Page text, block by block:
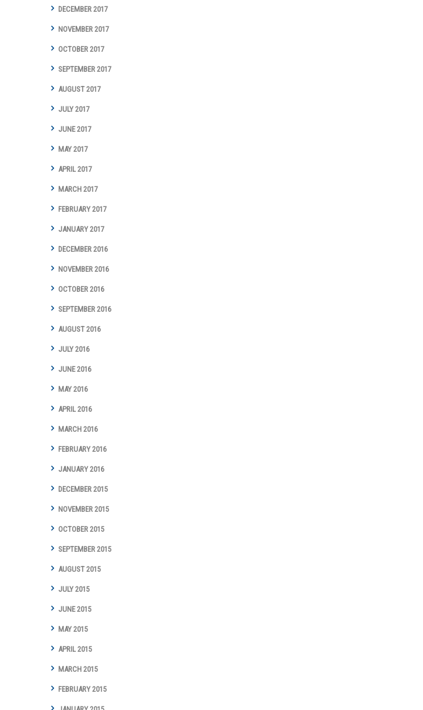
DECEMBER 2017
NOVEMBER 2017
OCTOBER 2017
SEPTEMBER 2017
AUGUST 2017
JULY 2017
JUNE 2017
MAY 2017
APRIL 2017
MARCH 2017
FEBRUARY 2017
JANUARY 2017
DECEMBER 2016
NOVEMBER 2016
OCTOBER 2016
SEPTEMBER 2016
AUGUST 2016
JULY 2016
JUNE 2016
MAY 2016
APRIL 2016
MARCH 2016
FEBRUARY 2016
JANUARY 2016
DECEMBER 2015
NOVEMBER 2015
OCTOBER 2015
SEPTEMBER 2015
AUGUST 2015
JULY 2015
JUNE 2015
MAY 2015
APRIL 2015
MARCH 2015
FEBRUARY 2015